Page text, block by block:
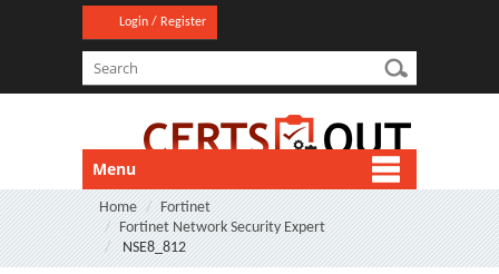
Login / Register
Menu
Home
Fortinet
Fortinet Network Security Expert
NSE8_812